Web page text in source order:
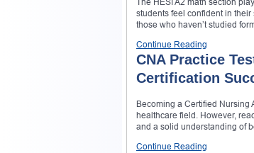
students feel confident in
those who haven’t studied
Continue Reading
CNA Practice
Certification
Becoming a Certified Nursing
healthcare field. However,
and a solid understanding of
Continue Reading